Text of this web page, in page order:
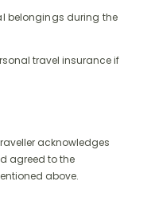
belongings during the
travel insurance if
acknowledges
agreed to the
above.